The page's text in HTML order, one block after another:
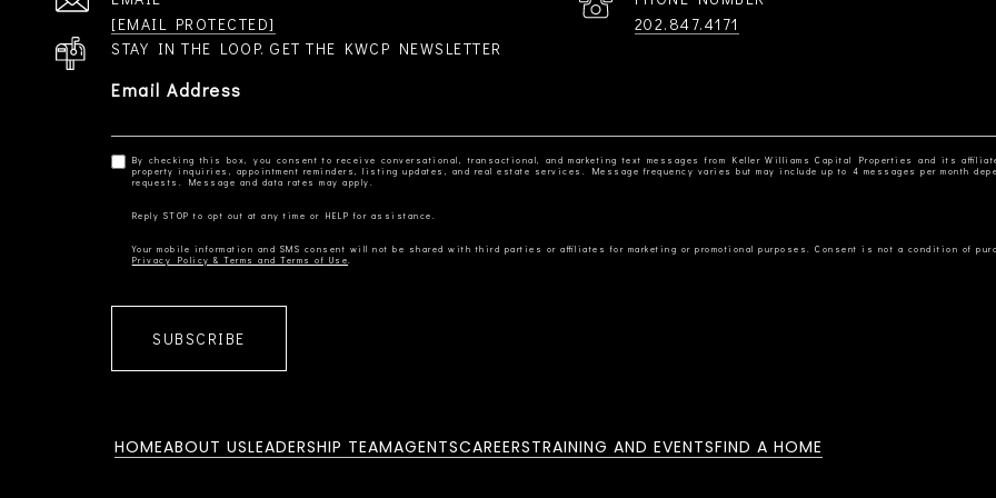
[EMAIL PROTECTED]
202.847.4171
STAY IN THE LOOP. GET THE KWCP NEWSLETTER
Email Address
By checking this box, you consent to receive conversational, transactional, and marketing text messages from Keller Williams Capital Properties and its
property inquiries, appointment reminders, listing updates, and real estate services. Message frequency varies but may include up to 4 messages per month
Privacy Policy & Terms and Terms of Use
SUBSCRIBE
HOMEABOUT USLEADERSHIP TEAMAGENTSCAREERSTRAINING AND EVENTSFIND A HOME